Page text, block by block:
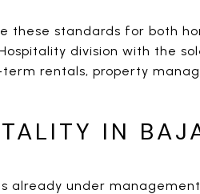
these standards for both
division with the
rentals, property
IN
already under